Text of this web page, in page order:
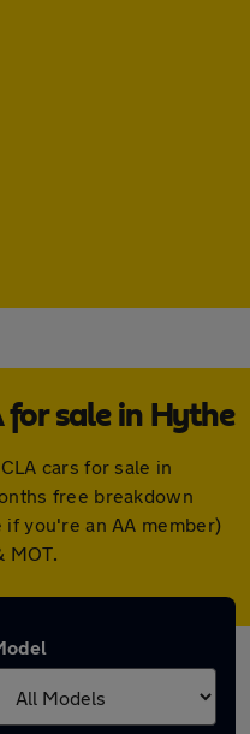
for sale in Hythe
cars for sale in
free breakdown
you're an AA member)
MOT.